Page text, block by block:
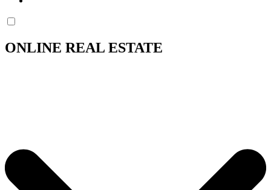
ONLINE REAL ESTATE